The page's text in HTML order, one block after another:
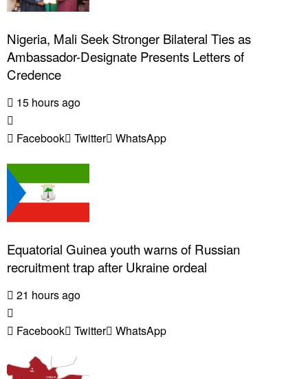
Nigeria, Mali Seek Stronger Bilateral Ties as
Ambassador-Designate Presents Letters of
Credence
15 hours ago
Facebook Twitter WhatsApp
Equatorial Guinea youth warns of Russian
recruitment trap after Ukraine ordeal
21 hours ago
Facebook Twitter WhatsApp